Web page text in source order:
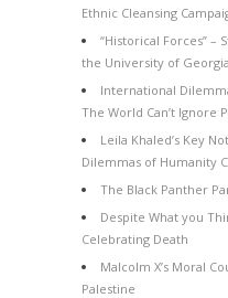
Ethnic Cleansing
“Historical Forces” –
the University of Georgia
International
The World Can’t Ignore
Leila Khaled’s Key
Dilemmas of Humanity
The Black Panther
Despite What you
Celebrating Death
Malcolm X’s Moral
Palestine